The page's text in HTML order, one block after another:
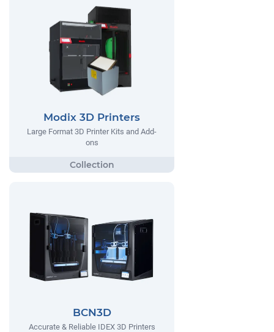
Modix 3D Printers
Large Format 3D Printer Kits and Add-
ons
BCN3D
Accurate & Reliable IDEX 3D Printers